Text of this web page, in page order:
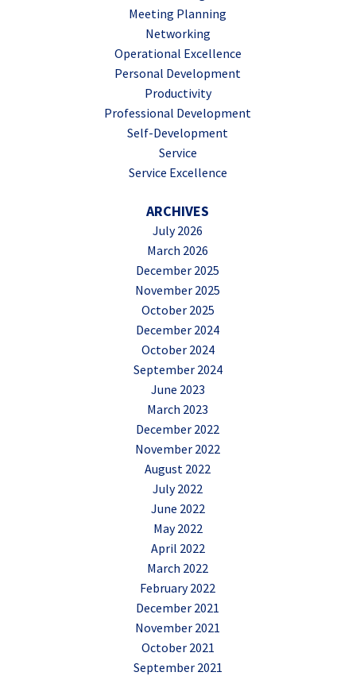
Meeting Planning
Networking
Operational Excellence
Personal Development
Productivity
Professional Development
Self-Development
Service
Service Excellence
ARCHIVES
July 2026
March 2026
December 2025
November 2025
October 2025
December 2024
October 2024
September 2024
June 2023
March 2023
December 2022
November 2022
August 2022
July 2022
June 2022
May 2022
April 2022
March 2022
February 2022
December 2021
November 2021
October 2021
September 2021